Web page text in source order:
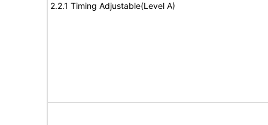
2.2.1 Timing Adjustable(Level A)